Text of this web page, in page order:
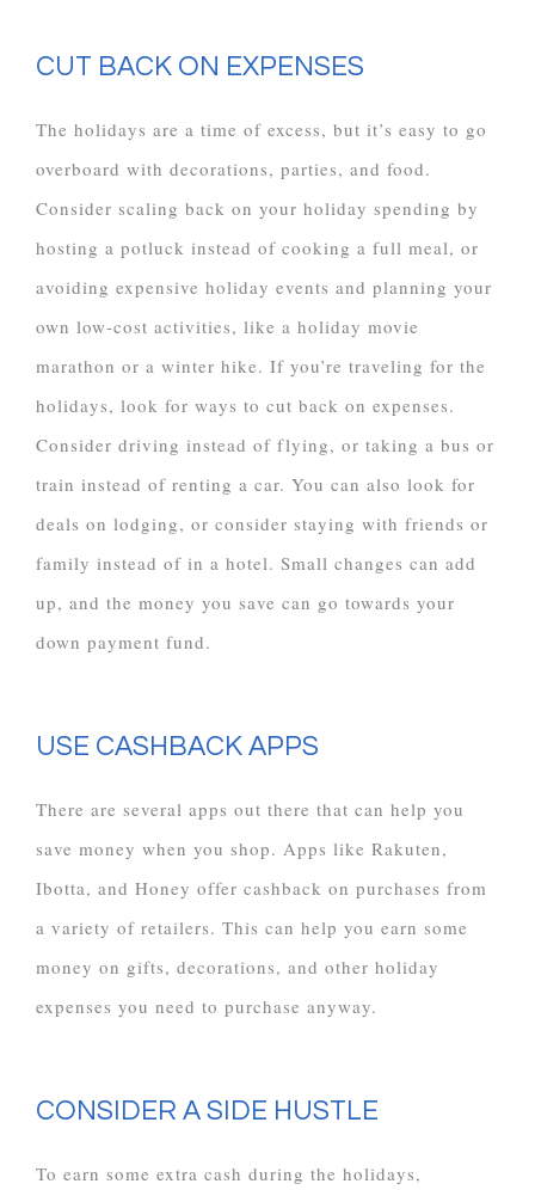
CUT BACK ON EXPENSES
The holidays are a time of excess, but it’s easy to go
overboard with decorations, parties, and food.
Consider scaling back on your holiday spending by
hosting a potluck instead of cooking a full meal, or
avoiding expensive holiday events and planning your
own low-cost activities, like a holiday movie
marathon or a winter hike. If you’re traveling for the
holidays, look for ways to cut back on expenses.
Consider driving instead of flying, or taking a bus or
train instead of renting a car. You can also look for
deals on lodging, or consider staying with friends or
family instead of in a hotel. Small changes can add
up, and the money you save can go towards your
down payment fund.
USE CASHBACK APPS
There are several apps out there that can help you
save money when you shop. Apps like Rakuten,
Ibotta, and Honey offer cashback on purchases from
a variety of retailers. This can help you earn some
money on gifts, decorations, and other holiday
expenses you need to purchase anyway.
CONSIDER A SIDE HUSTLE
To earn some extra cash during the holidays,